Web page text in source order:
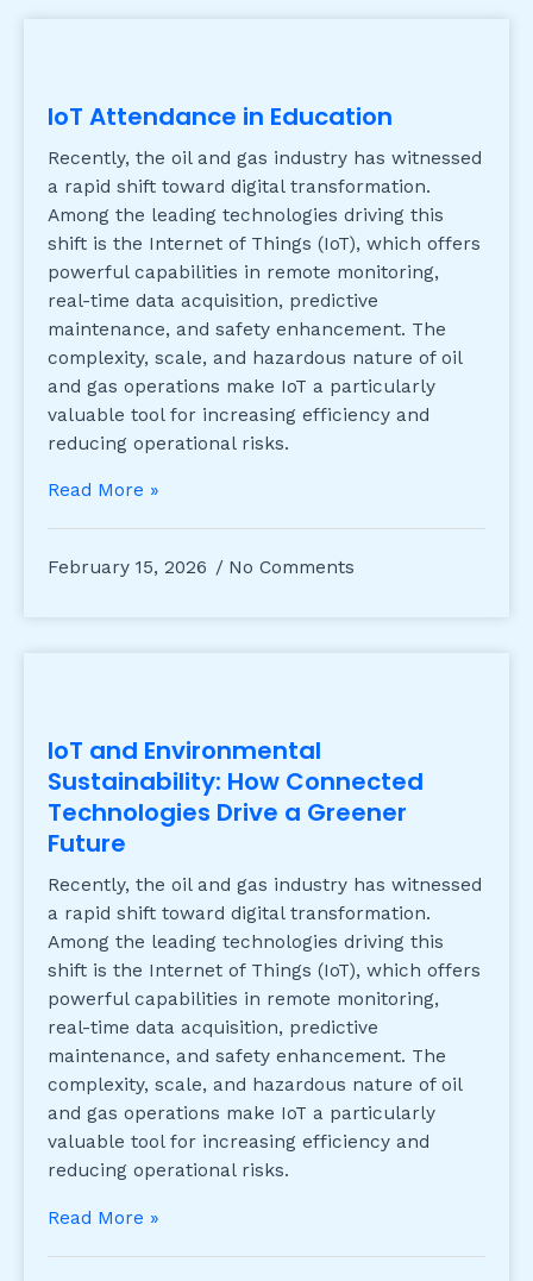
IoT Attendance in Education
Recently, the oil and gas industry has witnessed
a rapid shift toward digital transformation.
Among the leading technologies driving this
shift is the Internet of Things (IoT), which offers
powerful capabilities in remote monitoring,
real-time data acquisition, predictive
maintenance, and safety enhancement. The
complexity, scale, and hazardous nature of oil
and gas operations make IoT a particularly
valuable tool for increasing efficiency and
reducing operational risks.
Read More »
February 15, 2026 No Comments
IoT and Environmental
Sustainability: How Connected
Technologies Drive a Greener
Future
Recently, the oil and gas industry has witnessed
a rapid shift toward digital transformation.
Among the leading technologies driving this
shift is the Internet of Things (IoT), which offers
powerful capabilities in remote monitoring,
real-time data acquisition, predictive
maintenance, and safety enhancement. The
complexity, scale, and hazardous nature of oil
and gas operations make IoT a particularly
valuable tool for increasing efficiency and
reducing operational risks.
Read More »